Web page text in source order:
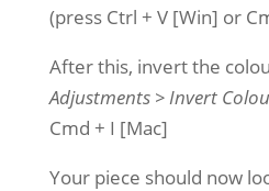
(press Ctrl + V [Win] or
After this, invert the
Adjustments > Invert
Cmd + I [Mac]
Your piece should now